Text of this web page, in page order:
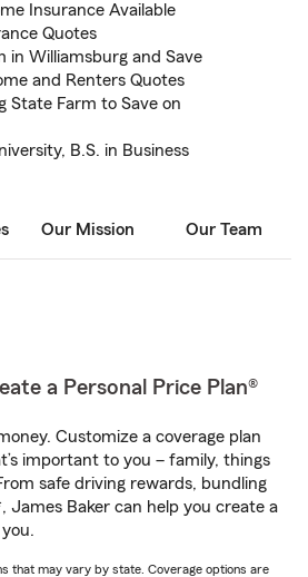
Insurance Available
Quotes
in Williamsburg and Save
and Renters Quotes
State Farm to Save on
B.S. in Business
Our Mission Our Team
a Personal Price Plan®
Customize a coverage plan
important to you – family, things
safe driving rewards, bundling
James Baker can help you create a
that may vary by state. Coverage options are